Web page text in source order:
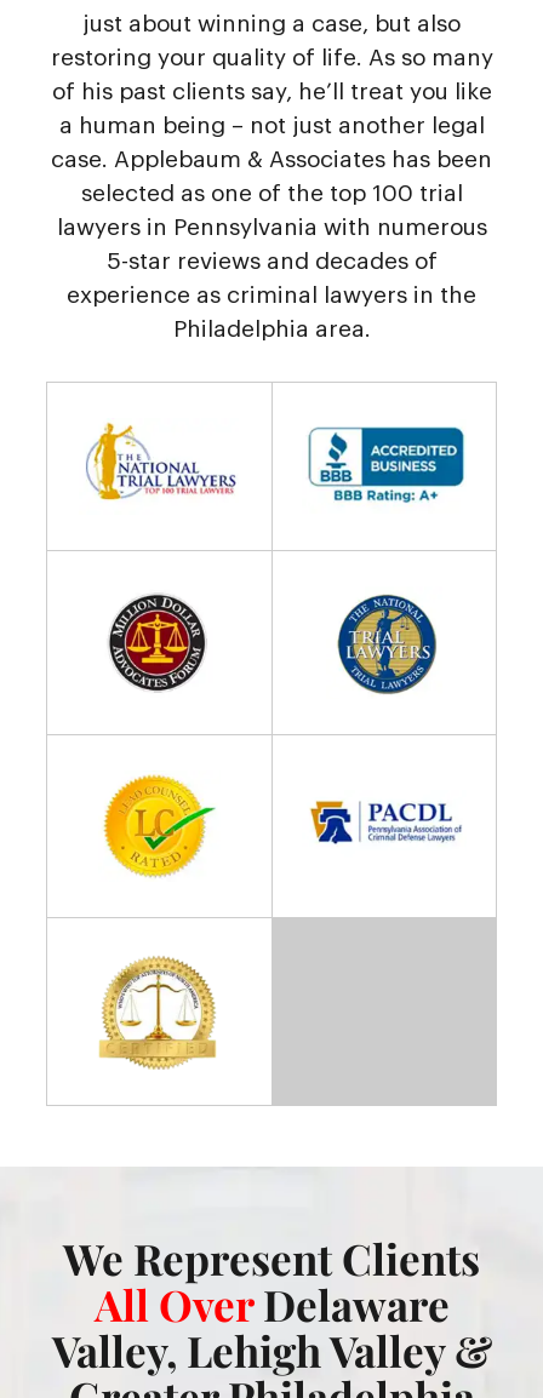
just about winning a case, but also
restoring your quality of life. As so many
of his past clients say, he’ll treat you like
a human being – not just another legal
case. Applebaum & Associates has been
selected as one of the top 100 trial
lawyers in Pennsylvania with numerous
5-star reviews and decades of
experience as criminal lawyers in the
Philadelphia area.
We Represent Clients
All Over Delaware
Valley, Lehigh Valley &